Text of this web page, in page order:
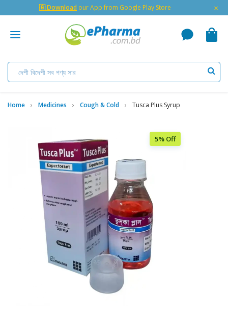
🇬 Download our App from Google Play Store ×
Home Medicines Cough & Cold Tusca Plus Syrup
5% Off